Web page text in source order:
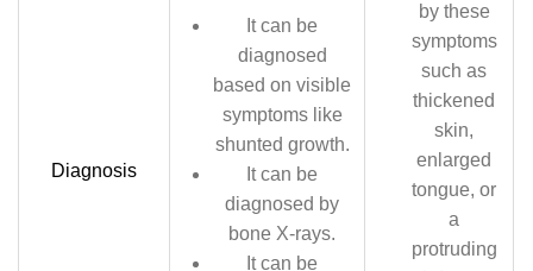
Diagnosis
It can be
diagnosed
based on visible
symptoms like
shunted growth.
It can be
diagnosed by
bone X-rays.
It can be
by these
symptoms
such as
thickened
skin,
enlarged
tongue, or
a
protruding